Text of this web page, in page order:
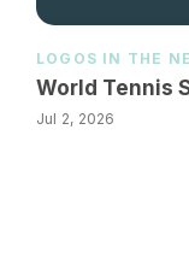
LOGOS IN THE
World Tennis
Jul 2, 2026